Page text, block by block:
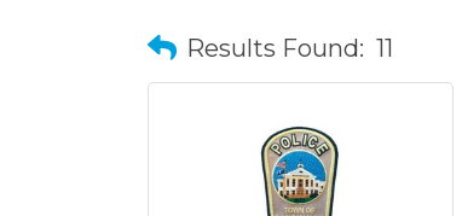
Results Found: 11